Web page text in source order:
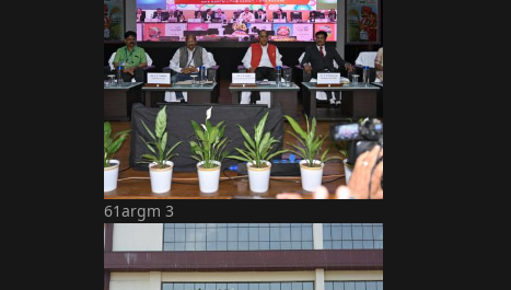
61argm 3